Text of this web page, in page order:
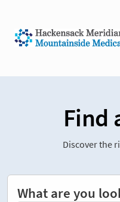
Find
Discover the
What are you